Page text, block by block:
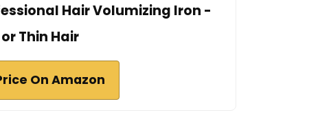
Hair Volumizing Iron -
Thin Hair
On Amazon